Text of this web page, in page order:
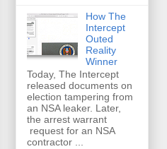
How The
Intercept
Outed
Reality
Winner
Today, The Intercept
released documents on
election tampering from
an NSA leaker. Later,
the arrest warrant
request for an NSA
contractor ...